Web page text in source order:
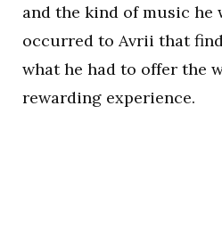
and the kind of music he
occurred to Avrii that
what he had to offer the
rewarding experience.